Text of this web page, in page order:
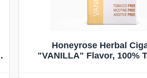
Honeyrose Herbal
"VANILLA" Flavor, 100%